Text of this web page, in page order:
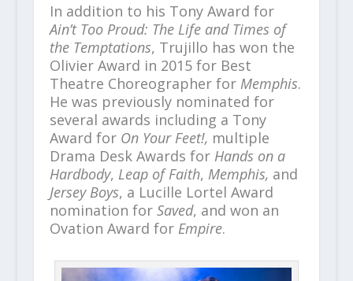
In addition to his Tony Award for
Ain’t Too Proud: The Life and Times of
the Temptations, Trujillo has won the
Olivier Award in 2015 for Best
Theatre Choreographer for Memphis.
He was previously nominated for
several awards including a Tony
Award for On Your Feet!, multiple
Drama Desk Awards for Hands on a
Hardbody, Leap of Faith, Memphis, and
Jersey Boys, a Lucille Lortel Award
nomination for Saved, and won an
Ovation Award for Empire.